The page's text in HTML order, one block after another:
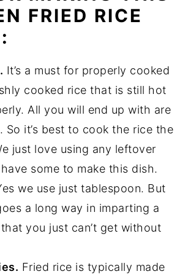
FRIED RICE
It’s a must for properly cooked
cooked rice that is still hot
All you will end up with are
So it’s best to cook the rice the
just love using any leftover
some to make this dish.
we use just tablespoon. But
a long way in imparting a
you just can’t get without
Fried rice is typically made